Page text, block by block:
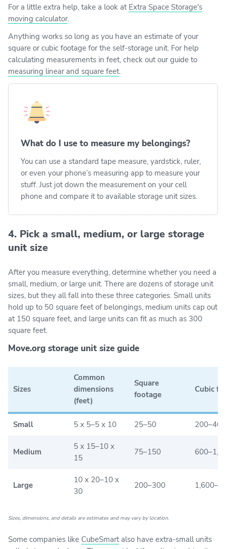
For a little extra help, take a look at Extra Space Storage's
moving calculator.
Anything works so long as you have an estimate of your
square or cubic footage for the self-storage unit. For help
calculating measurements in feet, check out our guide to
measuring linear and square feet.
What do I use to measure my belongings?
You can use a standard tape measure, yardstick, ruler,
or even your phone’s measuring app to measure your
stuff. Just jot down the measurement on your cell
phone and compare it to available storage unit sizes.
4. Pick a small, medium, or large storage
unit size
After you measure everything, determine whether you need a
small, medium, or large unit. There are dozens of storage unit
sizes, but they all fall into these three categories. Small units
hold up to 50 square feet of belongings, medium units cap out
at 150 square feet, and large units can fit as much as 300
square feet.
Move.org storage unit size guide
Sizes
Common
dimensions
(feet)
Square
footage
Cubic
Small 5 x 5–5 x 10 25–50 200–400
Medium
5 x 15–10 x
15
75–150
Large
10 x 20–10 x
30
200–300
Sizes, dimensions, and details are estimates and may vary by location.
Some companies like CubeSmartalso have extra-small units